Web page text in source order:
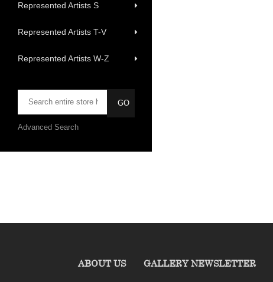
Represented Artists S
Represented Artists T-V
Represented Artists W-Z
Advanced Search
ABOUT US GALLERY NEWSLETTER